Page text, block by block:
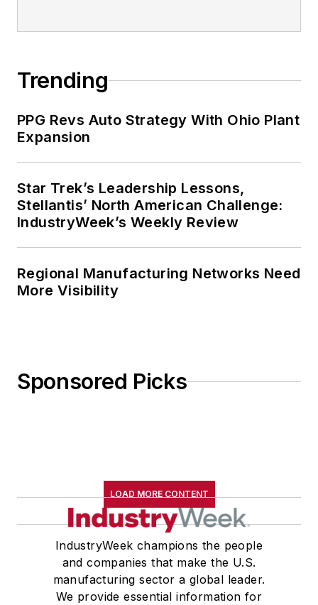
Trending
PPG Revs Auto Strategy With Ohio Plant
Expansion
Star Trek’s Leadership Lessons,
Stellantis’ North American Challenge:
IndustryWeek’s Weekly Review
Regional Manufacturing Networks Need
More Visibility
Sponsored Picks
LOAD MORE CONTENT
IndustryWeek champions the people
and companies that make the U.S.
manufacturing sector a global leader.
We provide essential information for